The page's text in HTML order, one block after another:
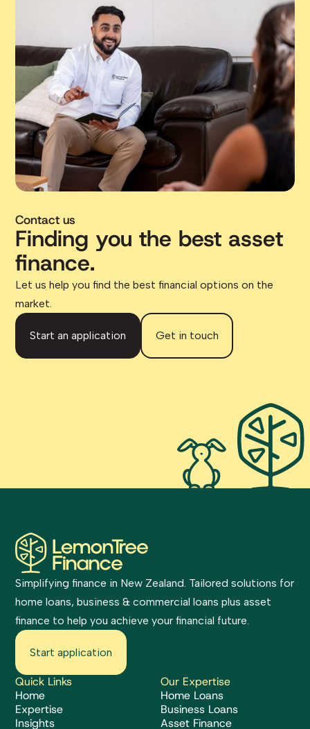
Contact us
Finding you the best asset
finance.
Let us help you find the best financial options on the
market.
Start an application Get in touch
Simplifying finance in New Zealand. Tailored solutions for
home loans, business & commercial loans plus asset
finance to help you achieve your financial future.
Start application
Quick Links
Home
Expertise
Insights
Our Expertise
Home Loans
Business Loans
Asset Finance